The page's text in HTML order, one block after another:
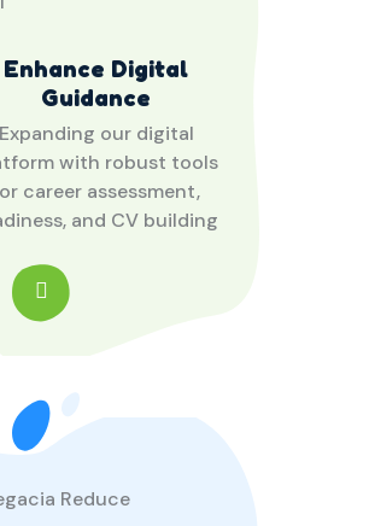
Enhance Digital
Guidance
Expanding our digital
with robust tools
career assessment,
and CV building